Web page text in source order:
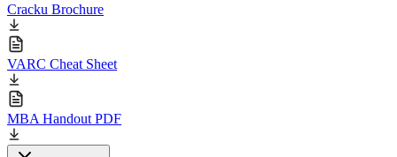
Cracku Brochure
VARC Cheat Sheet
MBA Handout PDF